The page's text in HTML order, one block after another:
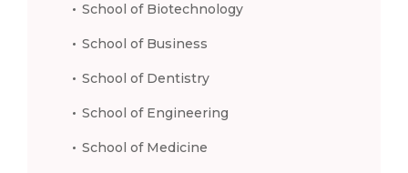
School of Biotechnology
School of Business
School of Dentistry
School of Engineering
School of Medicine